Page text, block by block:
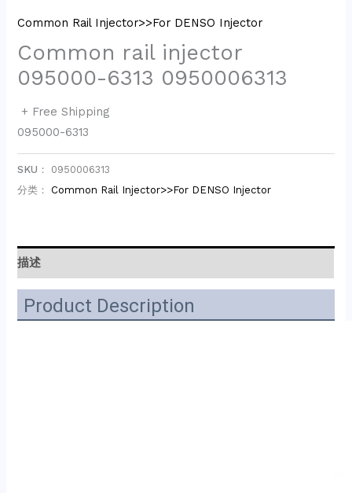
Common Rail Injector>>For DENSO Injector
Common rail injector
095000-6313 0950006313
+ Free Shipping
095000-6313
SKU： 0950006313
分类： Common Rail Injector>>For DENSO Injector
描述
Product Description